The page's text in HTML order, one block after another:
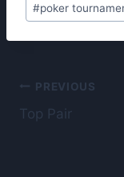
#poker
Post
navigation
PREVIOUS
Top Pair